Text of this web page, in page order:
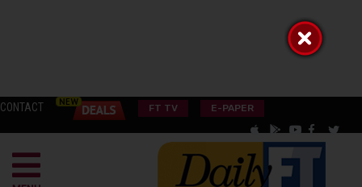
CONTACT FT TV E-PAPER